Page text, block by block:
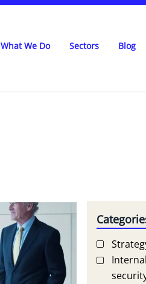
What We Do Sectors Blog